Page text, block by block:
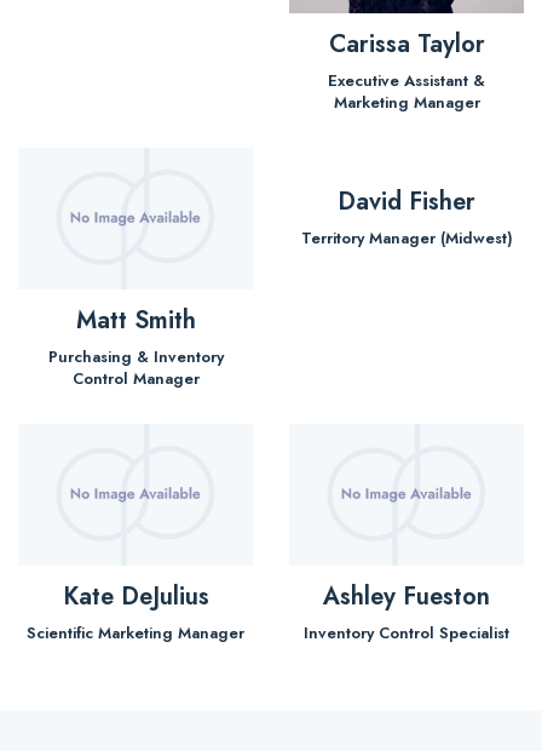
Carissa Taylor
Executive Assistant &
Marketing Manager
Matt Smith
Purchasing & Inventory
Control Manager
David Fisher
Territory Manager (Midwest)
Kate DeJulius
Scientific Marketing Manager
Ashley Fueston
Inventory Control Specialist